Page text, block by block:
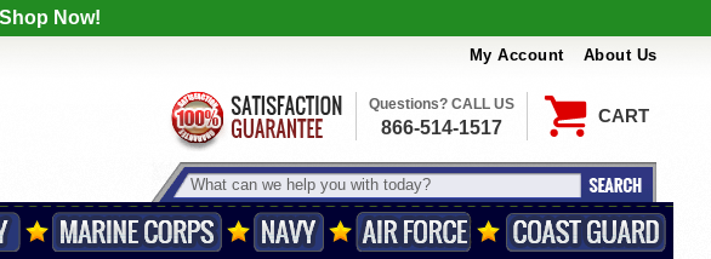
Now!
My Account About Us
CART
Questions? CALL US
866-514-1517